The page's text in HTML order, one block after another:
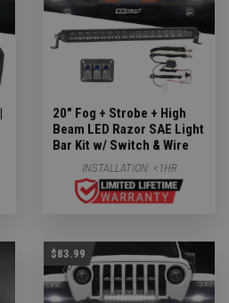
20" Fog + Strobe + High
Beam LED Razor SAE Light
Bar Kit w/ Switch & Wire
INSTALLATION: <1HR
$83.99